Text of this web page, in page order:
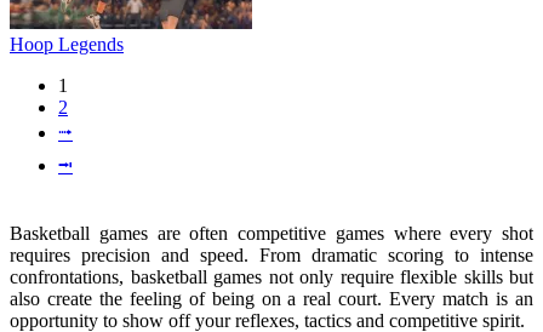
Hoop Legends
1
2
⭬
⭲
Basketball games are often competitive games where every shot
requires precision and speed. From dramatic scoring to intense
confrontations, basketball games not only require flexible skills but
also create the feeling of being on a real court. Every match is an
opportunity to show off your reflexes, tactics and competitive spirit.